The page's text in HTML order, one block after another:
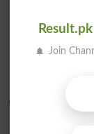
Result 2019-2020
BISE Hyderabad
Engineering
BISE
BISE Hyderabad
Result.pk
Join